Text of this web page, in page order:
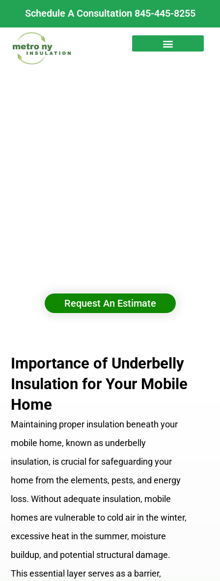
content
Schedule A Consultation 845-445-8255
Request An Estimate
Importance of Underbelly
Insulation for Your Mobile
Home
Maintaining proper insulation beneath your
mobile home, known as underbelly
insulation, is crucial for safeguarding your
home from the elements, pests, and energy
loss. Without adequate insulation, mobile
homes are vulnerable to cold air in the winter,
excessive heat in the summer, moisture
buildup, and potential structural damage.
This essential layer serves as a barrier,